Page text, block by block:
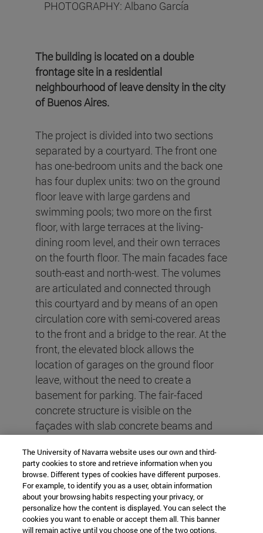
PHOTOGRAPHY: Albano García
The building is located on a double
frontage site in a residential
neighbourhood of leave density in the city
of Buenos Aires.
The project is divided into two sections
separated by a courtyard. The front one
has one-bedroom units and the back one
has four duplex units: two on the ground
floor leave with large gardens and
swimming pools; two more on the first
floor, with large terraces at the living-
dining room level, and their own terraces
on the fourth floor. The main facades face
south-east and north-west. The volumes
are articulated and connected through
this courtyard and by means of an open
circulation core with semi-covered areas
to the front and a bridge to the rear. At the
front, the elevated block allows the
location of garages on the ground floor
leave, without the need to create a
basement for parking. The fair-faced
concrete structure is visible on the
façades with slab concrete beams and
fair-faced concrete. Granite floors,
lapacho wood slats, black carpentry,
black ironwork details, exposed concrete
and plants make for rustic, low-
maintenance exteriors, but with quality
The University of Navarra website uses our own and third-
party cookies to store and retrieve information when you
browse. Different types of cookies have different purposes.
For example, to identify you as a user, obtain information
about your browsing habits respecting your privacy, or
personalize how the content is displayed. You can select the
cookies you want to enable or accept them all. This banner
will remain active until you choose one of the two options.